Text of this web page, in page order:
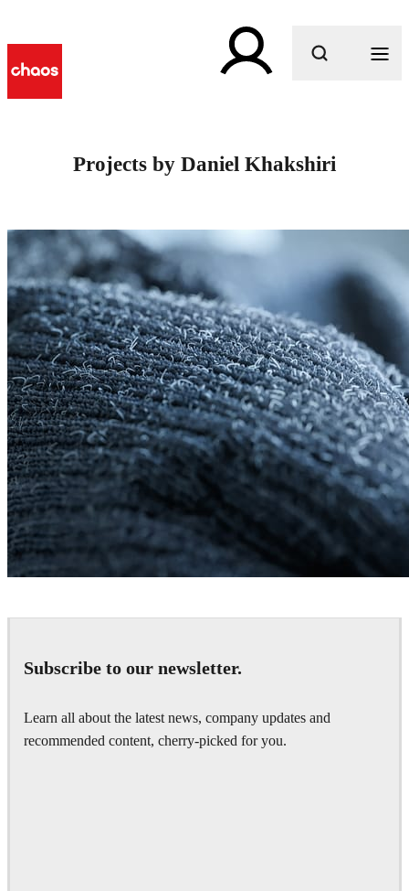
Projects by Daniel Khakshiri
Subscribe to our newsletter.
Learn all about the latest news, company updates and
recommended content, cherry-picked for you.